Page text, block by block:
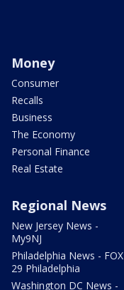
Money
Consumer
Recalls
Business
The Economy
Personal Finance
Real Estate
Regional News
New Jersey News -
My9NJ
Philadelphia News - FOX
29 Philadelphia
Washington DC News -